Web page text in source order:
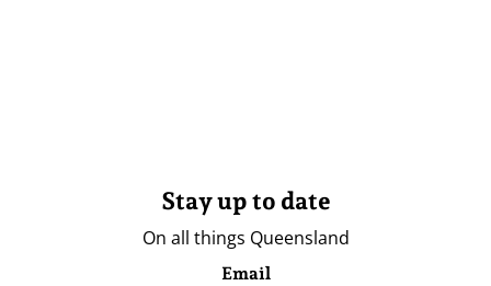
Stay up to date
On all things Queensland
Email